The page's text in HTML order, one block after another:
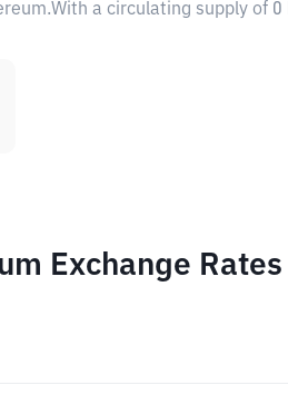
With a circulating supply of
Exchange